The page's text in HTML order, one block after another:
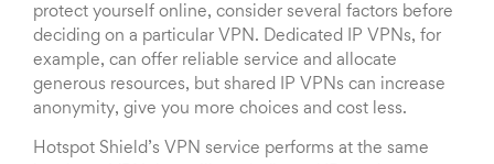
protect yourself online, consider several factors before
deciding on a particular VPN. Dedicated IP VPNs, for
example, can offer reliable service and allocate
generous resources, but shared IP VPNs can increase
anonymity, give you more choices and cost less.
Hotspot Shield’s VPN service performs at the same